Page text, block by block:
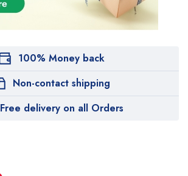
100% Money back
Non-contact shipping
Free delivery on all Orders